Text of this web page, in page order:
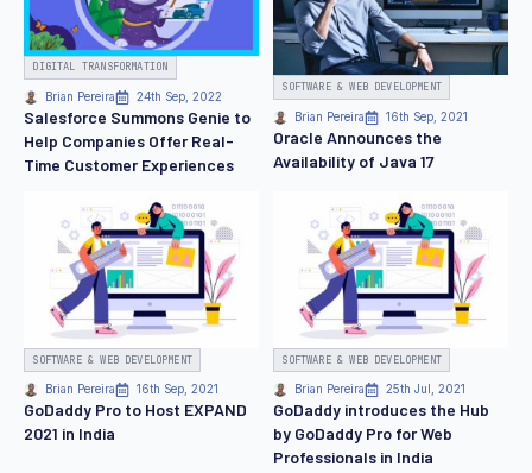
DIGITAL TRANSFORMATION
Brian Pereira 24th Sep, 2022
Salesforce Summons Genie to
Help Companies Offer Real-
Time Customer Experiences
SOFTWARE & WEB DEVELOPMENT
Brian Pereira 16th Sep, 2021
Oracle Announces the
Availability of Java 17
SOFTWARE & WEB DEVELOPMENT
Brian Pereira 16th Sep, 2021
GoDaddy Pro to Host EXPAND
2021 in India
SOFTWARE & WEB DEVELOPMENT
Brian Pereira 25th Jul, 2021
GoDaddy introduces the Hub
by GoDaddy Pro for Web
Professionals in India